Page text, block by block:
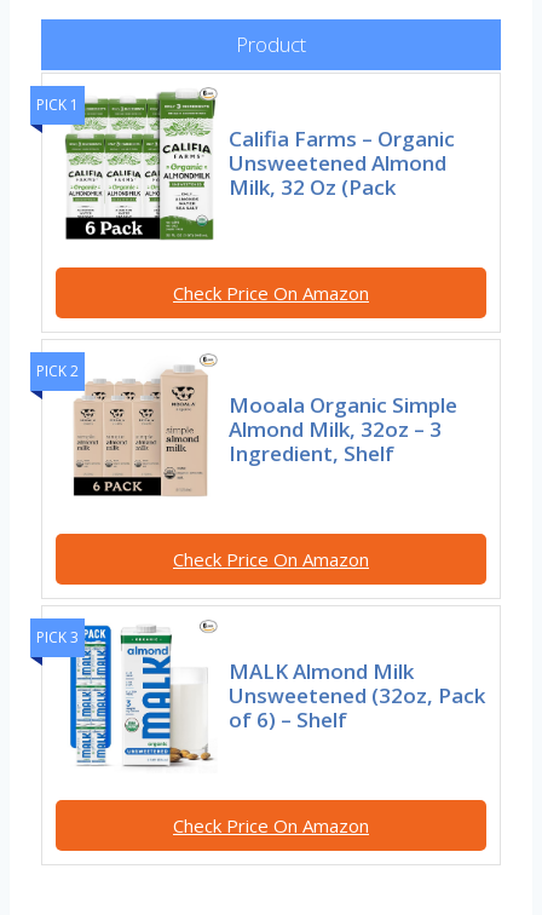
Product
PICK 1
Califia Farms – Organic
Unsweetened Almond
Milk, 32 Oz (Pack
Check Price On Amazon
PICK 2
Mooala Organic Simple
Almond Milk, 32oz – 3
Ingredient, Shelf
Check Price On Amazon
PICK 3
MALK Almond Milk
Unsweetened (32oz, Pack
of 6) – Shelf
Check Price On Amazon